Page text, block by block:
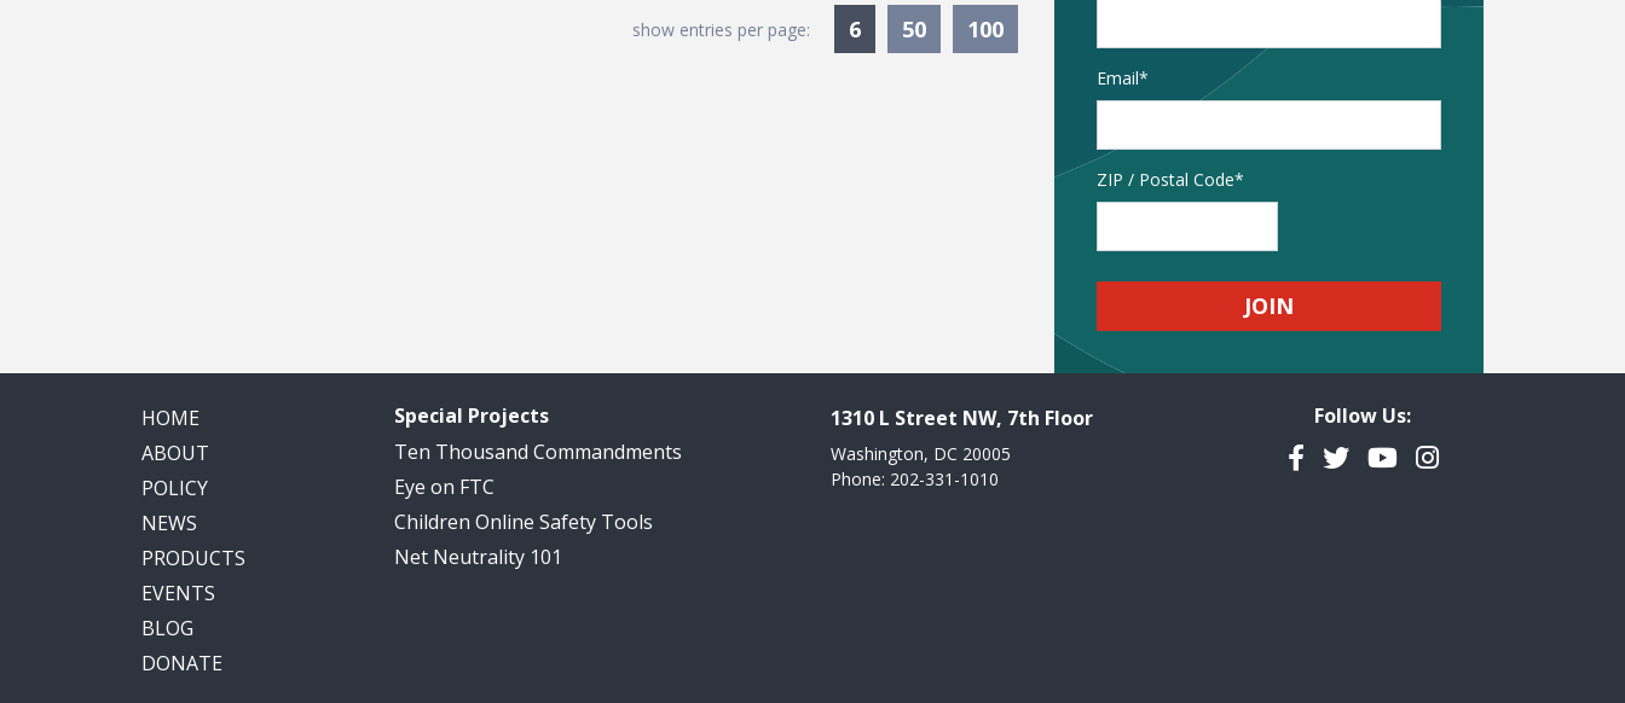
Email*
Address
ZIP / Postal Code
show entries per page: 6Currently Selected
50 100
HOME
ABOUT
POLICY
NEWS
PRODUCTS
EVENTS
BLOG
DONATE
Special Projects
Ten Thousand Commandments
Eye on FTC
Children Online Safety Tools
Net Neutrality 101
1310 L Street NW, 7th Floor
Washington, DC 20005
Phone: 202-331-1010
Follow Us:
Facebook
TwitterYouTubeInstagram